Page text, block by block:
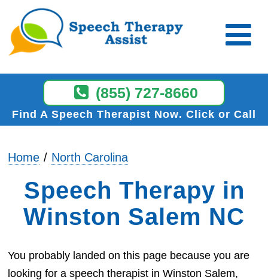
(855) 727-8660
Find A Speech Therapist Now Click or Call
Home North Carolina
Speech Therapy in
Winston Salem NC
You probably landed on this page because you are
looking for a speech therapist in Winston Salem,